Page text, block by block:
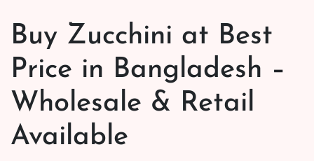
Buy Zucchini at Best
Price in Bangladesh –
Wholesale & Retail
Available